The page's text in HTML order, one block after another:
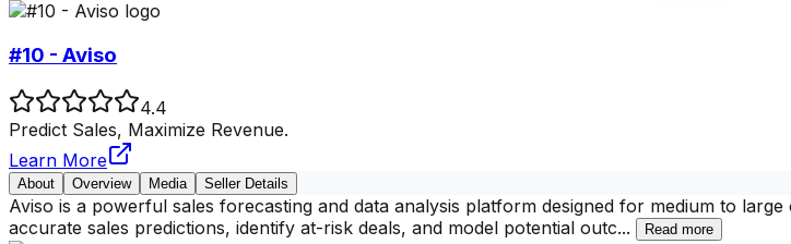
#10 - Aviso
4.4
Predict Sales, Maximize Revenue.
Learn More
About Overview Media Seller Details
Aviso is a powerful sales forecasting and data analysis platform designed for medium to
accurate sales predictions, identify at-risk deals, and model potential outc... Read more